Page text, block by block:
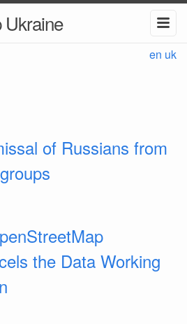
Ukraine
en uk
of Russians from
the Data Working